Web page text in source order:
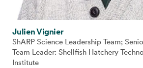
Julien Vignier
ShARP Science Leadership Team;
Team Leader: Shellfish Hatchery
Institute